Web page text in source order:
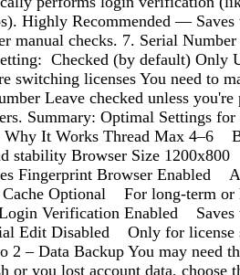
Highly Recommended — Saves
manual checks. 7. Serial
Checked (by default) Only
switching licenses You need to
Leave checked unless
Summary: Optimal Settings
Why It Works Thread Max 4–6
stability Browser Size
Fingerprint Browser Enabled
Cache Optional For long-term or
Verification Enabled Saves
Edit Disabled Only for license
2 – Data Backup You may need
or you lost account data, choose